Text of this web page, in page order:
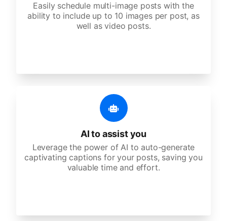
Easily schedule multi-image posts with the
ability to include up to 10 images per post, as
well as video posts.
AI to assist you
Leverage the power of AI to auto-generate
captivating captions for your posts, saving you
valuable time and effort.